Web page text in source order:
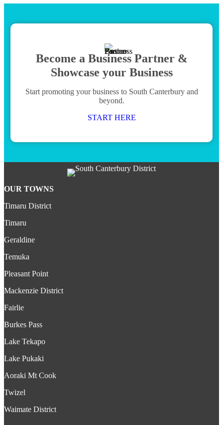
Become a Business Partner &
Showcase your Business
Start promoting your business to South Canterbury and
beyond.
START HERE
OUR TOWNS
Timaru District
Timaru
Geraldine
Temuka
Pleasant Point
Mackenzie District
Fairlie
Burkes Pass
Lake Tekapo
Lake Pukaki
Aoraki Mt Cook
Twizel
Waimate District